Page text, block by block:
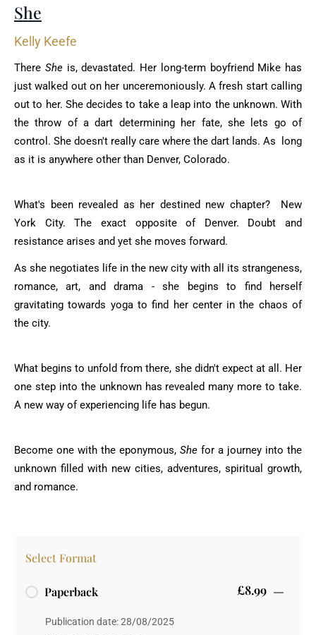
Select Format
Paperback £8.99
Publication date: 28/08/2025
She
Kelly Keefe
There Sheis, devastated. Her long-term boyfriend Mike has
just walked out on her unceremoniously. A fresh start calling
out to her. She decides to take a leap into the unknown. With
the throw of a dart determining her fate, she lets go of
control. She doesn't really care where the dart lands. As long
as it is anywhere other than Denver, Colorado.
What's been revealed as her destined new chapter? New
York City. The exact opposite of Denver. Doubt and
resistance arises and yet she moves forward.
As she negotiates life in the new city with all its strangeness,
romance, art, and drama - she begins to find herself
gravitating towards yoga to find her center in the chaos of
the city.
What begins to unfold from there, she didn't expect at all. Her
one step into the unknown has revealed many more to take.
A new way of experiencing life has begun.
Become one with the eponymous, She for a journey into the
unknown filled with new cities, adventures, spiritual growth,
and romance.